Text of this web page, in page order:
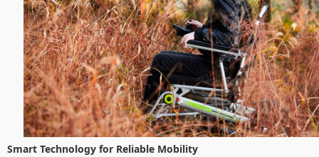
Smart Technology for Reliable Mobility